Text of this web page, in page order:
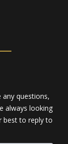
questions,
always looking
best to reply to